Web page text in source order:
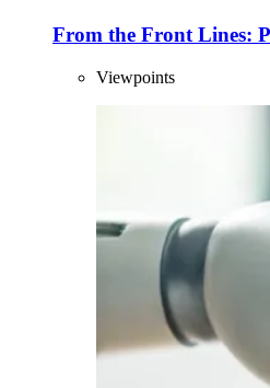
From the Front Lines:
Viewpoints